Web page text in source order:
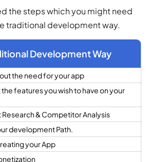
the steps which you might need
traditional development way.
Development Way
the need for your app
the features you wish to have on your
Research & Competitor Analysis
development Path.
your App